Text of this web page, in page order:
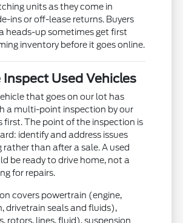
units as they come in
ins or off-lease returns. Buyers
heads-up sometimes get first
inventory before it goes online.
Inspect Used Vehicles
that goes on our lot has
a multi-point inspection by our
first. The point of the inspection is
identify and address issues
rather than after a sale. A used
be ready to drive home, not a
for repairs.
covers powertrain (engine,
drivetrain seals and fluids),
rotors, lines, fluid), suspension